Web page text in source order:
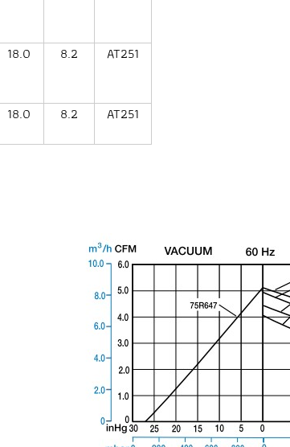
18.0 8.2 AT251
18.0 8.2 AT251